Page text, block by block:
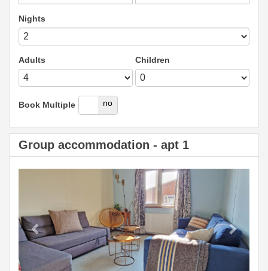
Nights
Adults Children
Book Multiple
yes no
Group accommodation - apt 1